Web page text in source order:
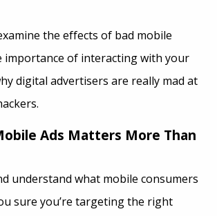
the effects of bad mobile
importance of interacting with your
digital advertisers are really mad at
Ads Matters More Than
understand what mobile consumers
sure you’re targeting the right